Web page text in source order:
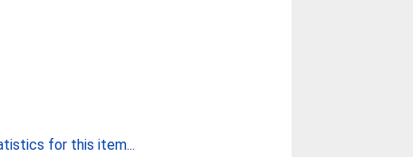
for this item...